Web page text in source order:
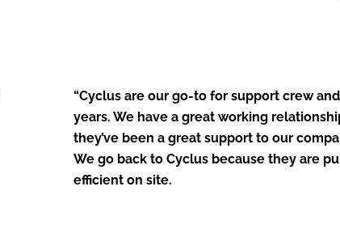
“Cyclus are our go-to for support crew
years. We have a great working
they’ve been a great support to our
We go back to Cyclus because they are
efficient on site.